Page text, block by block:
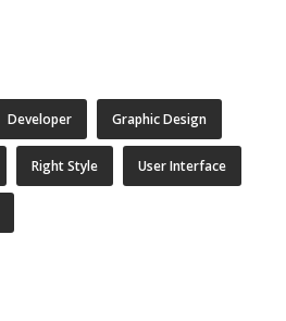
Developer Graphic Design
Right Style User Interface